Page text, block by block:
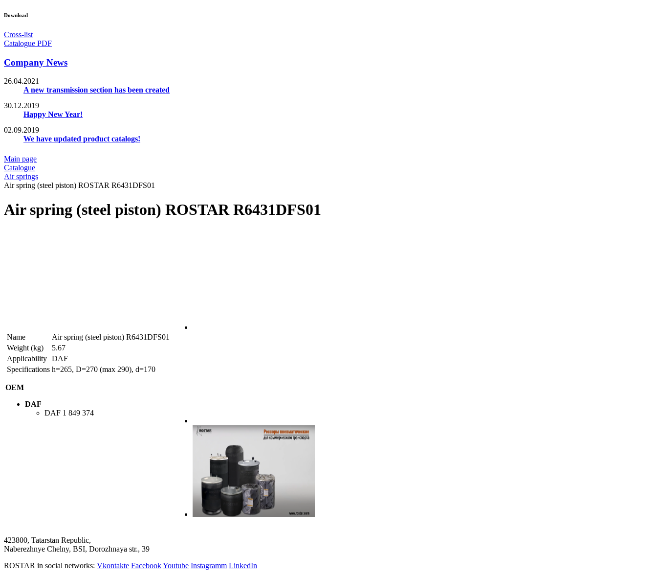
Download
Cross-list
Catalogue PDF
Company News
26.04.2021
A new transmission section has been created
30.12.2019
Happy New Year!
02.09.2019
We have updated product catalogs!
Main page
Catalogue
Air springs
Air spring (steel piston) ROSTAR R6431DFS01
Air spring (steel piston) ROSTAR R6431DFS01
Name
Air spring (steel piston) R6431DFS01
Weight (kg)
5.67
Applicability DAF
Specifications h=265, D=270 (max 290), d=170
OEM
DAF
DAF 1 849 374
423800, Tatarstan Republic,
Naberezhnye Chelny, BSI, Dorozhnaya str., 39
ROSTAR in social networks: Vkontakte FacebookYoutube Instagramm LinkedIn